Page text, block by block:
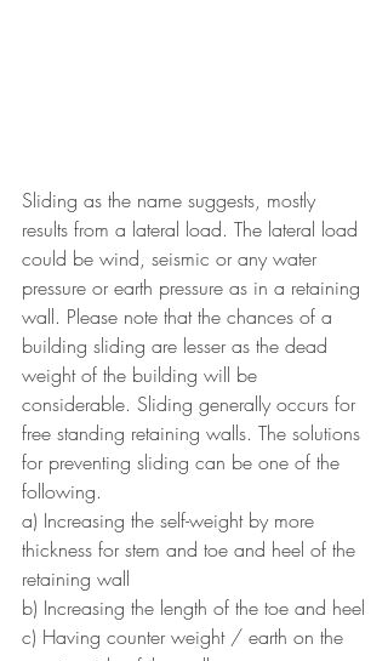
Sliding as the name suggests, mostly
results from a lateral load. The lateral load
could be wind, seismic or any water
pressure or earth pressure as in a retaining
wall. Please note that the chances of a
building sliding are lesser as the dead
weight of the building will be
considerable. Sliding generally occurs for
free standing retaining walls. The solutions
for preventing sliding can be one of the
following.
a) Increasing the self-weight by more
thickness for stem and toe and heel of the
retaining wall
b) Increasing the length of the toe and heel
c) Having counter weight / earth on the